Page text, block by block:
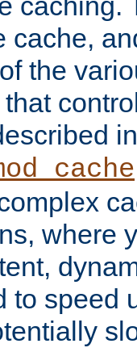
cache,
the
where
to speed